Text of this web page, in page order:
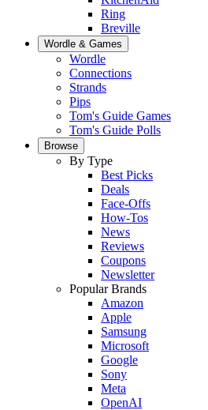
Ring
Breville
Wordle & Games
Wordle
Connections
Strands
Pips
Tom's Guide Games
Tom's Guide Polls
Browse
By Type
Best Picks
Deals
Face-Offs
How-Tos
News
Reviews
Coupons
Newsletter
Popular Brands
Amazon
Apple
Samsung
Microsoft
Google
Sony
Meta
OpenAI